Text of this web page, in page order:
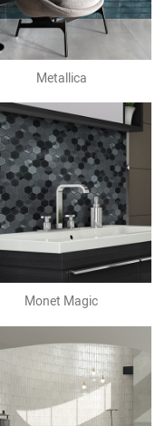
Metallica
Monet Magic